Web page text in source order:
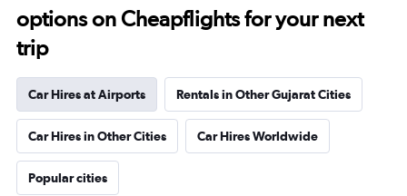
options on Cheapflights for your next
trip
Car Hires at Airports Rentals in Other Gujarat Cities
Car Hires in Other Cities Car Hires Worldwide
Popular cities